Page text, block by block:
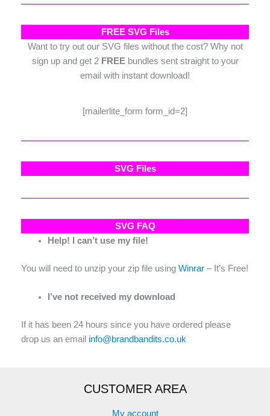
FREE SVG Files
Want to try out our SVG files without the cost? Why not
sign up and get 2 FREEbundles sent straight to your
email with instant download!
[mailerlite_form form_id=2]
SVG Files
SVG FAQ
Help! I can’t use my file!
You will need to unzip your zip file using Winrar – It’s Free!
I’ve not received my download
If it has been 24 hours since you have ordered please
drop us an email info@brandbandits.co.uk
CUSTOMER AREA
My account